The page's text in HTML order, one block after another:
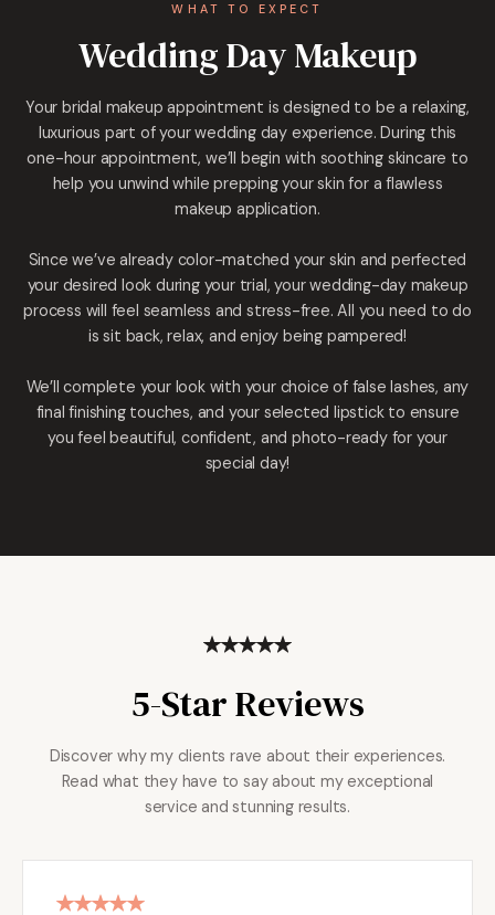
WHAT TO EXPECT
Wedding Day Makeup
Your bridal makeup appointment is designed to be a relaxing,
luxurious part of your wedding day experience. During this
one-hour appointment, we’ll begin with soothing skincare to
help you unwind while prepping your skin for a flawless
makeup application.
Since we’ve already color-matched your skin and perfected
your desired look during your trial, your wedding-day makeup
process will feel seamless and stress-free. All you need to do
is sit back, relax, and enjoy being pampered!
We’ll complete your look with your choice of false lashes, any
final finishing touches, and your selected lipstick to ensure
you feel beautiful, confident, and photo-ready for your
special day!
5-Star Reviews
Discover why my clients rave about their experiences.
Read what they have to say about my exceptional
service and stunning results.